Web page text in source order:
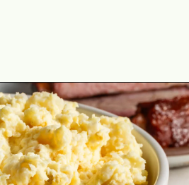
https://cookswithsoul.com/dill-pickle-potato-salad/